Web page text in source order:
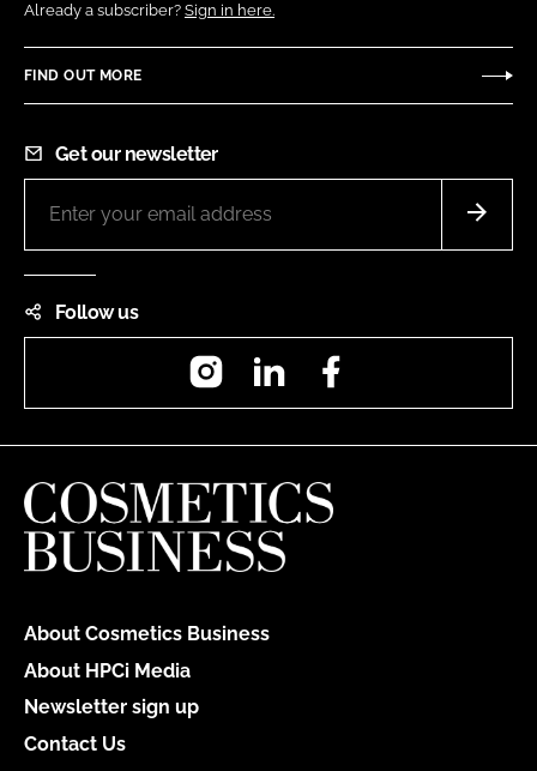
Already a subscriber? Sign in here.
FIND OUT MORE
Get our newsletter
Follow us
InstagramLinkedIn
About Cosmetics Business
About HPCi Media
Newsletter sign up
Contact Us